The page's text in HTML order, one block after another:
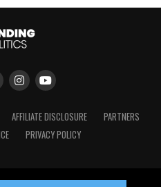
AFFILIATE DISCLOSURE
PARTNERS
PRIVACY POLICY